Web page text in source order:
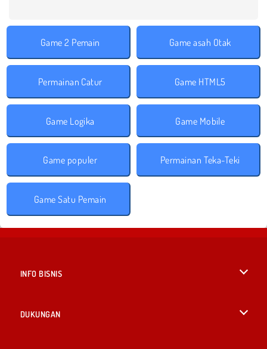
Game 2 Pemain Game asah Otak
Permainan Catur Game HTML5
Game Logika Game Mobile
Game populer Permainan Teka-Teki
Game Satu Pemain
INFO BISNIS
DUKUNGAN